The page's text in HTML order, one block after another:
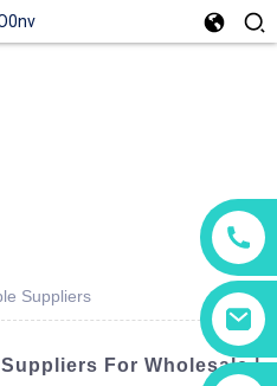
Suppliers
For Wholesale |